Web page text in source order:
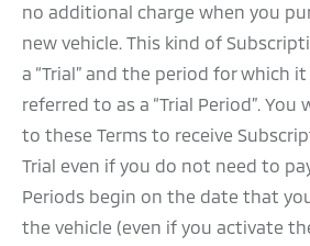
no additional charge when you
new vehicle. This kind of
a “Trial” and the period for which
referred to as a “Trial Period”. You
to these Terms to receive
Trial even if you do not need to
Periods begin on the date that
the vehicle (even if you activate